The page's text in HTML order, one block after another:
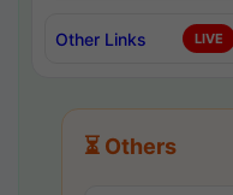
Other Links LIVE
⏳ Others